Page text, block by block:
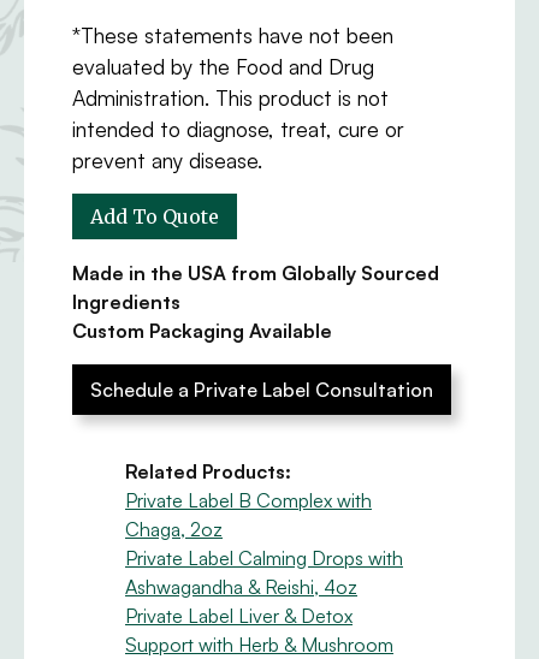
*These statements have not been
evaluated by the Food and Drug
Administration. This product is not
intended to diagnose, treat, cure or
prevent any disease.
Made in the USA from Globally Sourced
Ingredients
Custom Packaging Available
Schedule a Private Label Consultation
Related Products:
Private Label B Complex with
Chaga, 2oz
Private Label Calming Drops with
Ashwagandha & Reishi, 4oz
Private Label Liver & Detox
Support with Herb & Mushroom